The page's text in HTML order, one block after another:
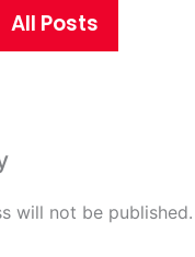
All Posts
will not be published.